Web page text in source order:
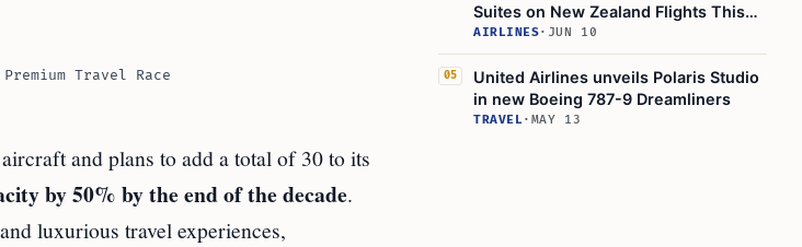
Travel Race
and plans to add a total of 30 to its
by 50% by the end of the decade.
luxurious travel experiences,
This Article in a Nutshell
Suites on New Zealand Flights This
Winter
AIRLINES· JUN 10
05
United Airlines unveils Polaris Studio
in new Boeing 787-9 Dreamliners
TRAVEL · MAY 13